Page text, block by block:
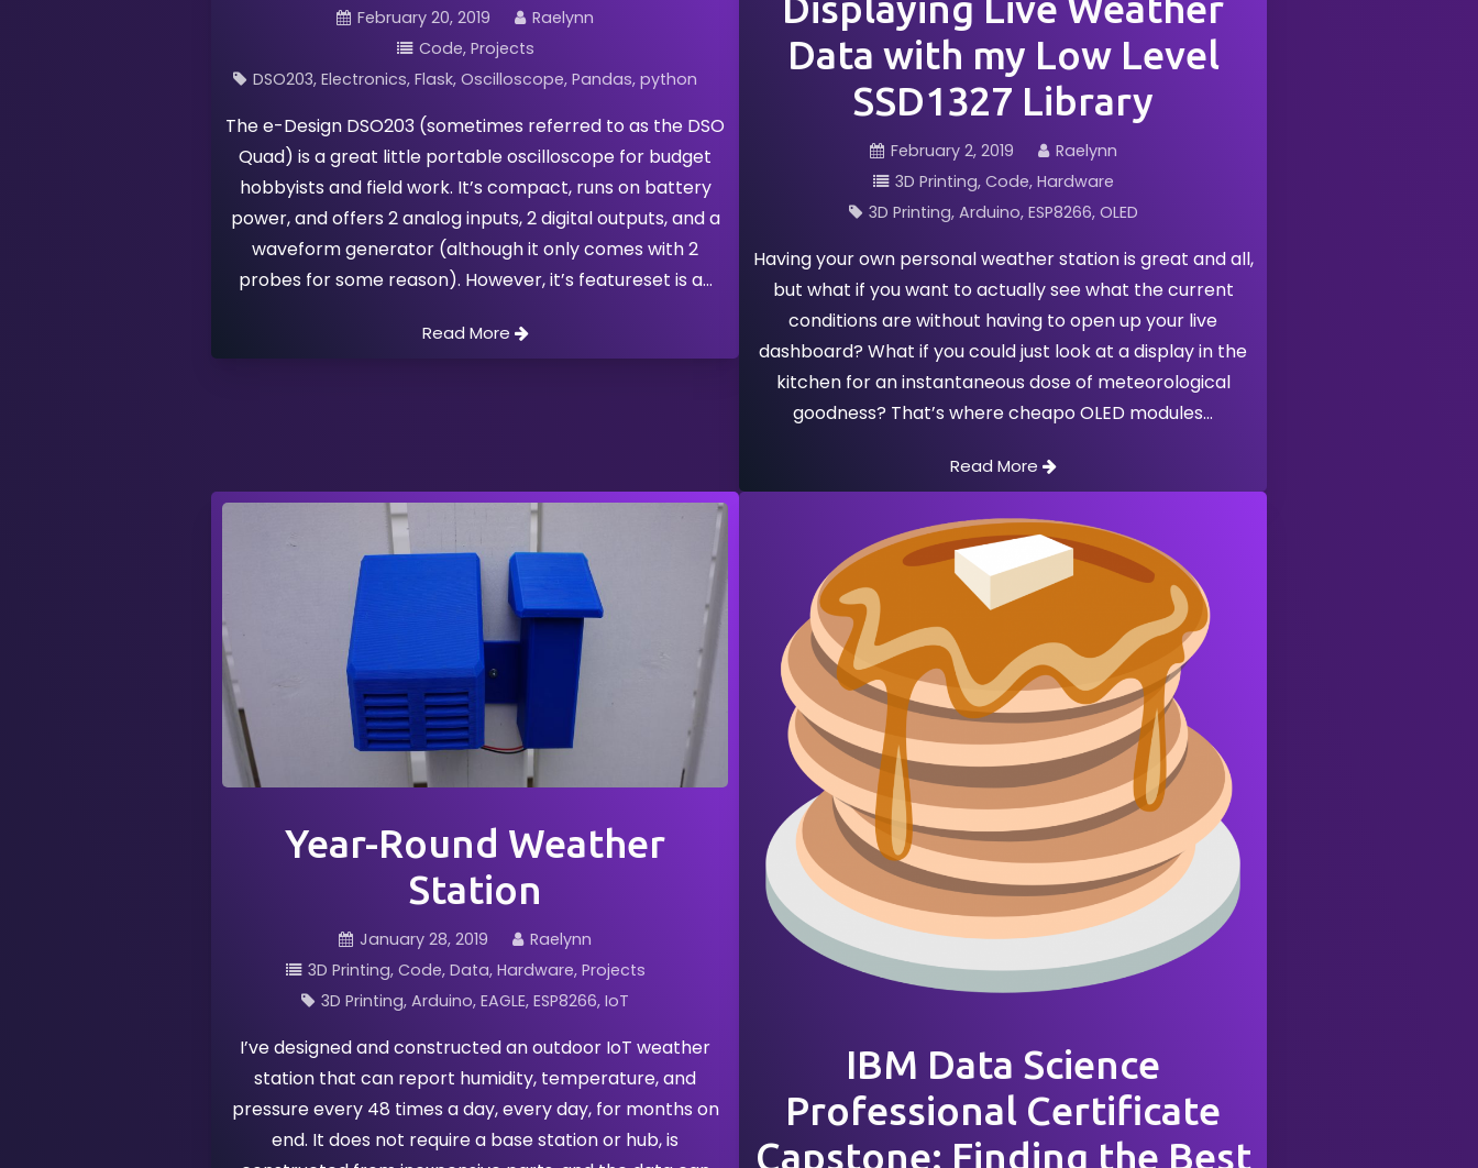
February 20, 2019
Raelynn
Code Projects
DSO203 Electronics Flask Oscilloscope Pandas python
The e-Design DSO203 (sometimes referred to as the DSO
Quad) is a great little portable oscilloscope for budget
hobbyists and field work. It’s compact, runs on battery
power, and offers 2 analog inputs, 2 digital outputs, and a
waveform generator (although it only comes with 2
probes for some reason). However, it’s featureset is a
Read More
Data with my Low Level
SSD1327 Library
February 2, 2019
Raelynn
3D Printing Code Hardware
3D Printing Arduino ESP8266 OLED
Having your own personal weather station is great and all,
but what if you want to actually see what the current
conditions are without having to open up your live
dashboard? What if you could just look at a display in the
kitchen for an instantaneous dose of meteorological
goodness? That’s where cheapo OLED modules
Read More
Year-Round Weather
Station
January 28, 2019
Raelynn
3D Printing Code Data Hardware Projects
3D Printing Arduino EAGLE ESP8266 IoT
I’ve designed and constructed an outdoor IoT weather
station that can report humidity, temperature, and
pressure every 48 times a day, every day, for months on
end. It does not require a base station or hub, is
IBM Data Science
Professional Certificate
Capstone: Finding the Best